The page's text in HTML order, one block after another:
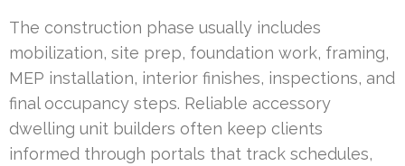
The construction phase usually includes
mobilization, site prep, foundation work, framing,
MEP installation, interior finishes, inspections, and
final occupancy steps. Reliable accessory
dwelling unit builders often keep clients
informed through portals that track schedules,